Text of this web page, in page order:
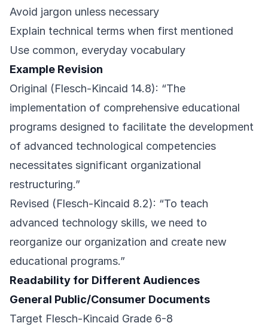
Avoid jargon unless necessary
Explain technical terms when first mentioned
Use common, everyday vocabulary
Example Revision
Original (Flesch-Kincaid 14.8): “The
implementation of comprehensive educational
programs designed to facilitate the development
of advanced technological competencies
necessitates significant organizational
restructuring.”
Revised (Flesch-Kincaid 8.2): “To teach
advanced technology skills, we need to
reorganize our organization and create new
educational programs.”
Readability for Different Audiences
General Public/Consumer Documents
Target Flesch-Kincaid Grade 6-8